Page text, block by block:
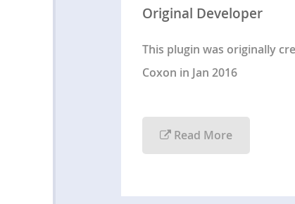
Original Developer
This plugin was originally
Coxon in Jan 2016
Read More